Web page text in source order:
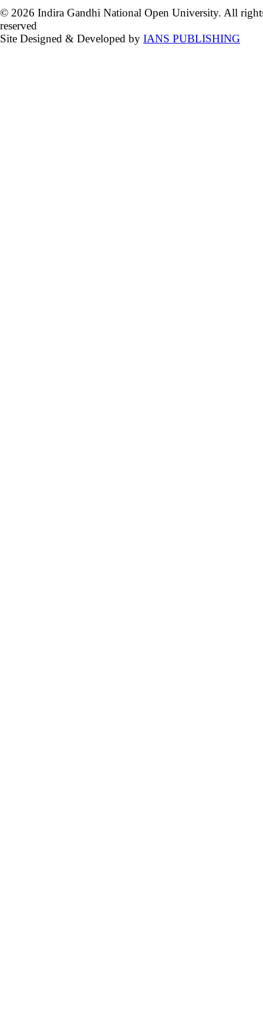
© 2026 Indira Gandhi National Open University. All
reserved
Site Designed & Developed by IANS PUBLISHING